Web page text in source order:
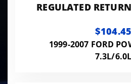
REGULATED
$104.45
1999-2007 FORD
7.3L/6.0L